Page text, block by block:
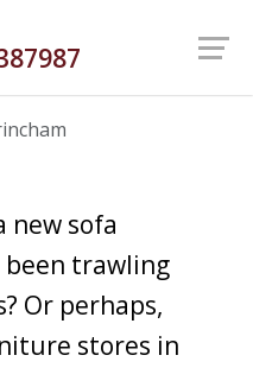
new sofa
been trawling
Or perhaps,
stores in